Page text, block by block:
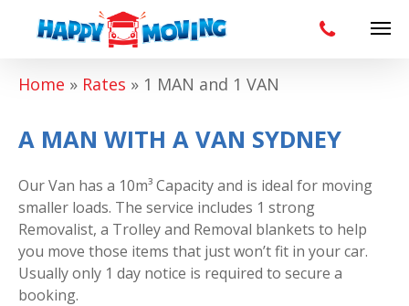
Home » Rates » 1 MAN and 1 VAN
A MAN WITH A VAN SYDNEY
Our Van has a 10m³ Capacity and is ideal for moving
smaller loads. The service includes 1 strong
Removalist, a Trolley and Removal blankets to help
you move those items that just won’t fit in your car.
Usually only 1 day notice is required to secure a
booking.